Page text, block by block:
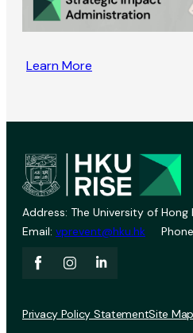
Learn More
Address: The University of Hong
Email: vprevent@hku.hk
Privacy Policy StatementSite Map